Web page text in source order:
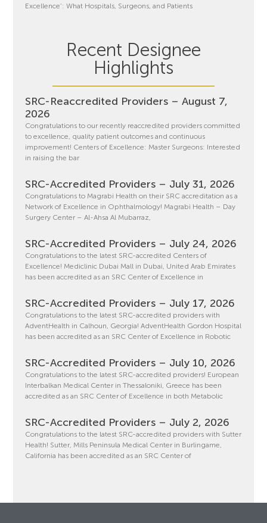
Excellence’: What Hospitals, Surgeons, and Patients
Recent Designee
Highlights
SRC-Reaccredited Providers – August 7,
2026
Congratulations to our recently reaccredited providers committed
to excellence, quality patient outcomes and continuous
improvement! Centers of Excellence: Master Surgeons: Interested
in raising the bar
SRC-Accredited Providers – July 31, 2026
Congratulations to Magrabi Health on their SRC accreditation as a
Network of Excellence in Ophthalmology! Magrabi Health – Day
Surgery Center – Al-Ahsa Al Mubarraz,
SRC-Accredited Providers – July 24, 2026
Congratulations to the latest SRC-accredited Centers of
Excellence! Mediclinic Dubai Mall in Dubai, United Arab Emirates
has been accredited as an SRC Center of Excellence in
SRC-Accredited Providers – July 17, 2026
Congratulations to the latest SRC-accredited providers with
AdventHealth in Calhoun, Georgia! AdventHealth Gordon Hospital
has been accredited as an SRC Center of Excellence in Robotic
SRC-Accredited Providers – July 10, 2026
Congratulations to the latest SRC-accredited providers! European
Interbalkan Medical Center in Thessaloniki, Greece has been
accredited as an SRC Center of Excellence in both Metabolic
SRC-Accredited Providers – July 2, 2026
Congratulations to the latest SRC-accredited providers with Sutter
Health! Sutter, Mills Peninsula Medical Center in Burlingame,
California has been accredited as an SRC Center of